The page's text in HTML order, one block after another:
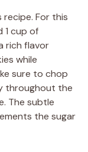
For this
1 cup of
rich flavor
while
sure to chop
throughout the
The subtle
the sugar